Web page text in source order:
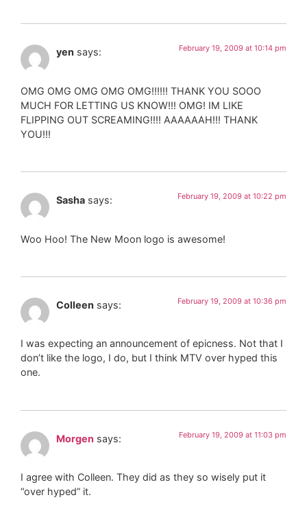
yen says: February 19, 2009 at 10:14 pm
OMG OMG OMG OMG OMG!!!!!! THANK YOU SOOO
MUCH FOR LETTING US KNOW!!! OMG! IM LIKE
FLIPPING OUT SCREAMING!!!! AAAAAAH!!! THANK
YOU!!!
Sasha says: February 19, 2009 at 10:22 pm
Woo Hoo! The New Moon logo is awesome!
Colleen says: February 19, 2009 at 10:36 pm
I was expecting an announcement of epicness. Not that I
don’t like the logo, I do, but I think MTV over hyped this
one.
Morgen says: February 19, 2009 at 11:03 pm
I agree with Colleen. They did as they so wisely put it
“over hyped” it.